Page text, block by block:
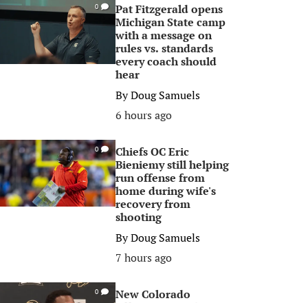
0
Pat Fitzgerald opens
Michigan State camp
with a message on
rules vs. standards
every coach should
hear
ByDoug Samuels
6 hours ago
0
Chiefs OC Eric
Bieniemy still helping
run offense from
home during wife's
recovery from
shooting
ByDoug Samuels
7 hours ago
0
New Colorado